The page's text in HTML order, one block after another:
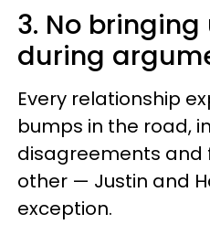
3. No
during
Every relationship
bumps in the road,
disagreements and
other — Justin and
exception.